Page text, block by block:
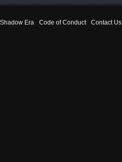
Shadow Era Code of Conduct Contact Us